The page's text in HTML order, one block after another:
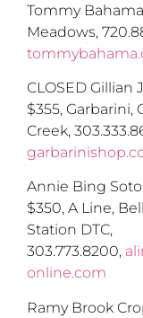
Tommy
Meadows,
CLOSED Gillian
$355, Garbarini,
Creek,
Annie Bing
$350, A Line,
Station DTC,
303.773.8200,
online.com
Ramy Brook